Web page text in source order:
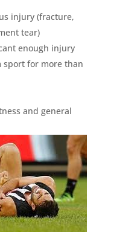
injury (fracture,
tear)
enough injury
sport for more than
and general